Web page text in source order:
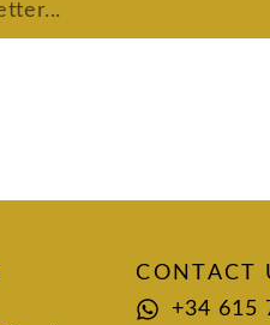
CONTACT
+34 615